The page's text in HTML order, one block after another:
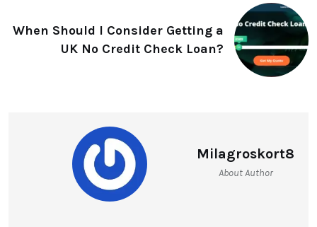
When Should I Consider Getting a
UK No Credit Check Loan?
Milagroskort8
About Author